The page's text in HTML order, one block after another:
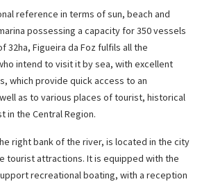
reference in terms of sun, beach and
possessing a capacity for 350 vessels
32ha, Figueira da Foz fulfils all the
intend to visit it by sea, with excellent
which provide quick access to an
as to various places of tourist, historical
in the Central Region.
right bank of the river, is located in the city
tourist attractions. It is equipped with the
recreational boating, with a reception